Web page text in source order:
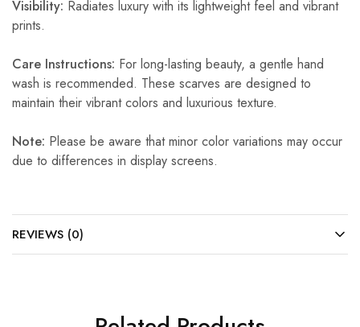
Visibility: Radiates luxury with its lightweight feel and vibrant
prints.
Care Instructions: For long-lasting beauty, a gentle hand
wash is recommended. These scarves are designed to
maintain their vibrant colors and luxurious texture.
Note: Please be aware that minor color variations may occur
due to differences in display screens.
REVIEWS (0)